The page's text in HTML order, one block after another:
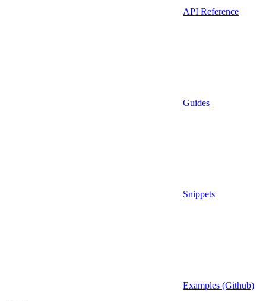
API Reference
Guides
Snippets
Examples (Github)